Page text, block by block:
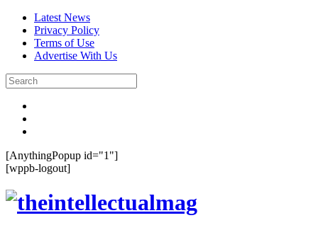
Latest News
Privacy Policy
Terms of Use
Advertise With Us
[AnythingPopup id="1"]
[wppb-logout]